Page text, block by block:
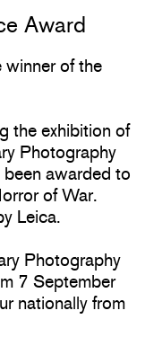
Award
of the
the exhibition of
Photography
awarded to
of War.
Leica.
Photography
7 September
nationally from